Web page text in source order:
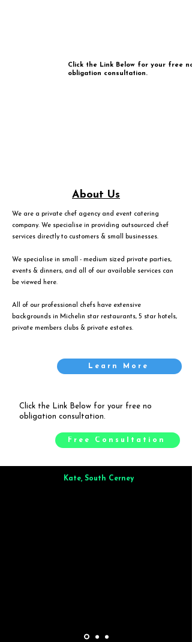
Click the Link Below for your free no
obligation consultation.
About Us
We are a private chef agency and event catering
company. We specialise in providing outsourced chef
services directly to customers & small businesses.
We specialise in small - medium sized private parties,
events & dinners, and all of our available services can
be viewed
here.
All of our professional chefs have extensive
backgrounds in Michelin star restaurants, 5 star hotels,
private members clubs & private estates.
Learn More
Click the Link Below for your free no
obligation consultation.
Free Consultation
Kate, South Cerney